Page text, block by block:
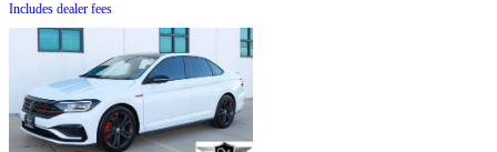
Includes dealer fees